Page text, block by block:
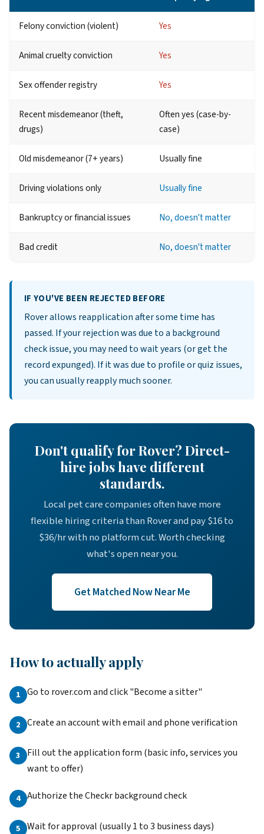
Felony conviction (violent) Yes
Animal cruelty conviction Yes
Sex offender registry Yes
Recent misdemeanor (theft,
drugs)
Often yes (case-by-
case)
Old misdemeanor (7+ years) Usually fine
Driving violations only Usually fine
Bankruptcy or financial issues No, doesn't matter
Bad credit No, doesn't matter
IF YOU'VE BEEN REJECTED BEFORE
Rover allows reapplication after some time has
passed. If your rejection was due to a background
check issue, you may need to wait years (or get the
record expunged). If it was due to profile or quiz issues,
you can usually reapply much sooner.
Don't qualify for Rover? Direct-
hire jobs have different
standards.
Local pet care companies often have more
flexible hiring criteria than Rover and pay $16 to
$36/hr with no platform cut. Worth checking
what's open near you.
Get Matched Now Near Me
How to actually apply
Go to rover.com and click "Become a sitter"
Create an account with email and phone verification
Fill out the application form (basic info, services you
want to offer)
Authorize the Checkr background check
Wait for approval (usually 1 to 3 business days)